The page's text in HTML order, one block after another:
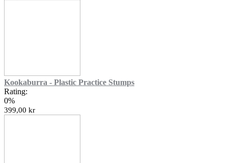
Kookaburra - Plastic Practice Stumps
Rating:
0%
399,00 kr